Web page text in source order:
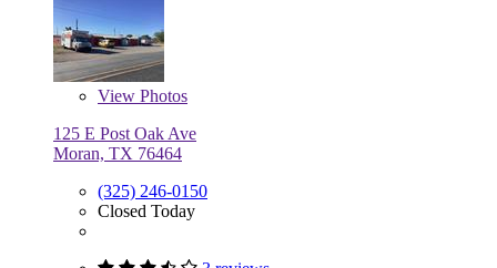
View Photos
125 E Post Oak Ave
Moran, TX 76464
(325) 246-0150
Closed Today